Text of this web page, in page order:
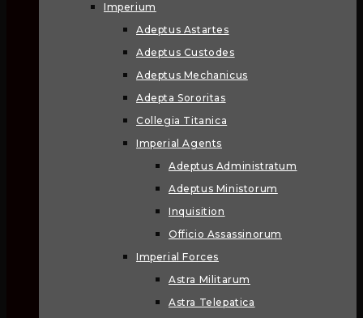
Imperium
Adeptus Astartes
Adeptus Custodes
Adeptus Mechanicus
Adepta Sororitas
Collegia Titanica
Imperial Agents
Adeptus Administratum
Adeptus Ministorum
Inquisition
Officio Assassinorum
Imperial Forces
Astra Militarum
Astra Telepatica